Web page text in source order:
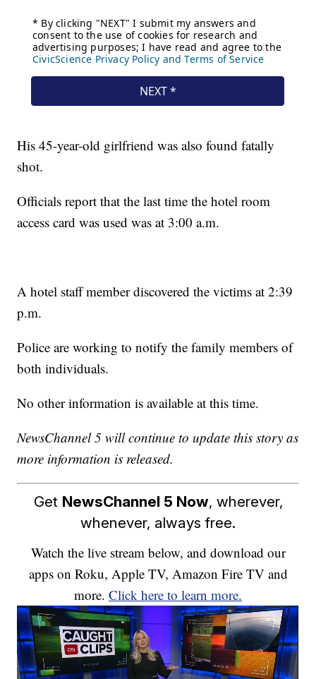
His 45-year-old girlfriend was also found fatally
shot.
Officials report that the last time the hotel room
access card was used was at 3:00 a.m.
A hotel staff member discovered the victims at 2:39
p.m.
Police are working to notify the family members of
both individuals.
No other information is available at this time.
NewsChannel 5 will continue to update this story as
more information is released.
Get NewsChannel 5 Now, wherever,
whenever, always free.
Watch the live stream below, and download our
apps on Roku, Apple TV, Amazon Fire TV and
more. Click here to learn more.